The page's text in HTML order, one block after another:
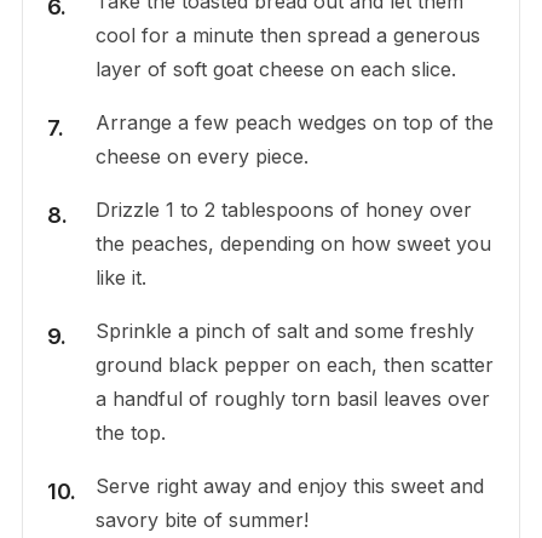
cool for a minute then spread a generous
layer of soft goat cheese on each slice.
Arrange a few peach wedges on top of the
cheese on every piece.
Drizzle 1 to 2 tablespoons of honey over
the peaches, depending on how sweet you
like it.
Sprinkle a pinch of salt and some freshly
ground black pepper on each, then scatter
a handful of roughly torn basil leaves over
the top.
Serve right away and enjoy this sweet and
savory bite of summer!